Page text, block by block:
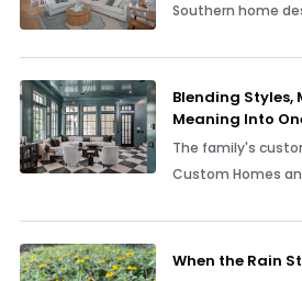
Southern home
Blending Styles,
Meaning Into
The family's
Custom Homes
When the Rain